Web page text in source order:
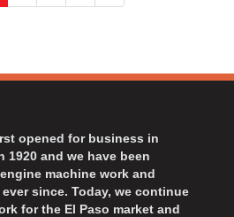
opened for business in
1920 and we have been
machine work and
since. Today, we continue
for the El Paso market and